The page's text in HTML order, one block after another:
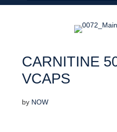
CARNITINE
VCAPS
by NOW